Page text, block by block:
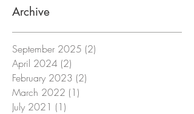
Archive
September 2025 (2)
April 2024 (2)
February 2023 (2)
March 2022 (1)
July 2021 (1)